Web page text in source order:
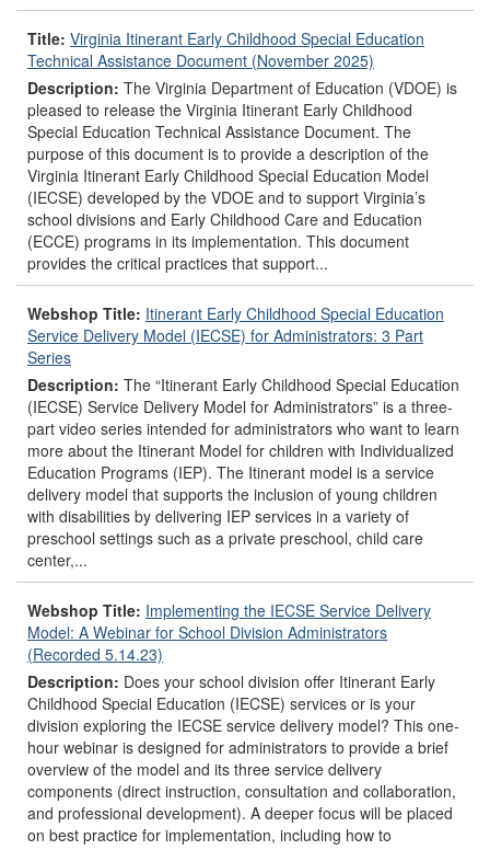
Title: Virginia Itinerant Early Childhood Special Education
Technical Assistance Document (November 2025)
Description: The Virginia Department of Education (VDOE) is
pleased to release the Virginia Itinerant Early Childhood
Special Education Technical Assistance Document. The
purpose of this document is to provide a description of the
Virginia Itinerant Early Childhood Special Education Model
(IECSE) developed by the VDOE and to support Virginia’s
school divisions and Early Childhood Care and Education
(ECCE) programs in its implementation. This document
provides the critical practices that support...
Webshop Title: Itinerant Early Childhood Special Education
Service Delivery Model (IECSE) for Administrators: 3 Part
Series
Description: The “Itinerant Early Childhood Special Education
(IECSE) Service Delivery Model for Administrators” is a three-
part video series intended for administrators who want to learn
more about the Itinerant Model for children with Individualized
Education Programs (IEP). The Itinerant model is a service
delivery model that supports the inclusion of young children
with disabilities by delivering IEP services in a variety of
preschool settings such as a private preschool, child care
center,...
Webshop Title: Implementing the IECSE Service Delivery
Model: A Webinar for School Division Administrators
(Recorded 5.14.23)
Description: Does your school division offer Itinerant Early
Childhood Special Education (IECSE) services or is your
division exploring the IECSE service delivery model? This one-
hour webinar is designed for administrators to provide a brief
overview of the model and its three service delivery
components (direct instruction, consultation and collaboration,
and professional development). A deeper focus will be placed
on best practice for implementation, including how to